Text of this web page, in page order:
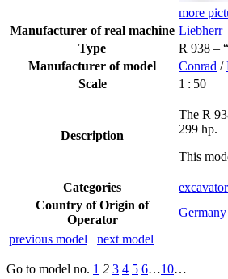
more
Manufacturer of real machine Liebherr
Type
R 938 –
Manufacturer of model
Conrad /
Scale
1 : 50
Description
The R
299 hp.
This
Categories
Country of Origin of
Operator
previous model
next model
Go to model no. 1 2 3 4 5 6…10…